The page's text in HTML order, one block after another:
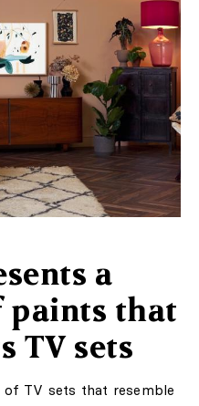
a
that
TV sets
TV sets that resemble